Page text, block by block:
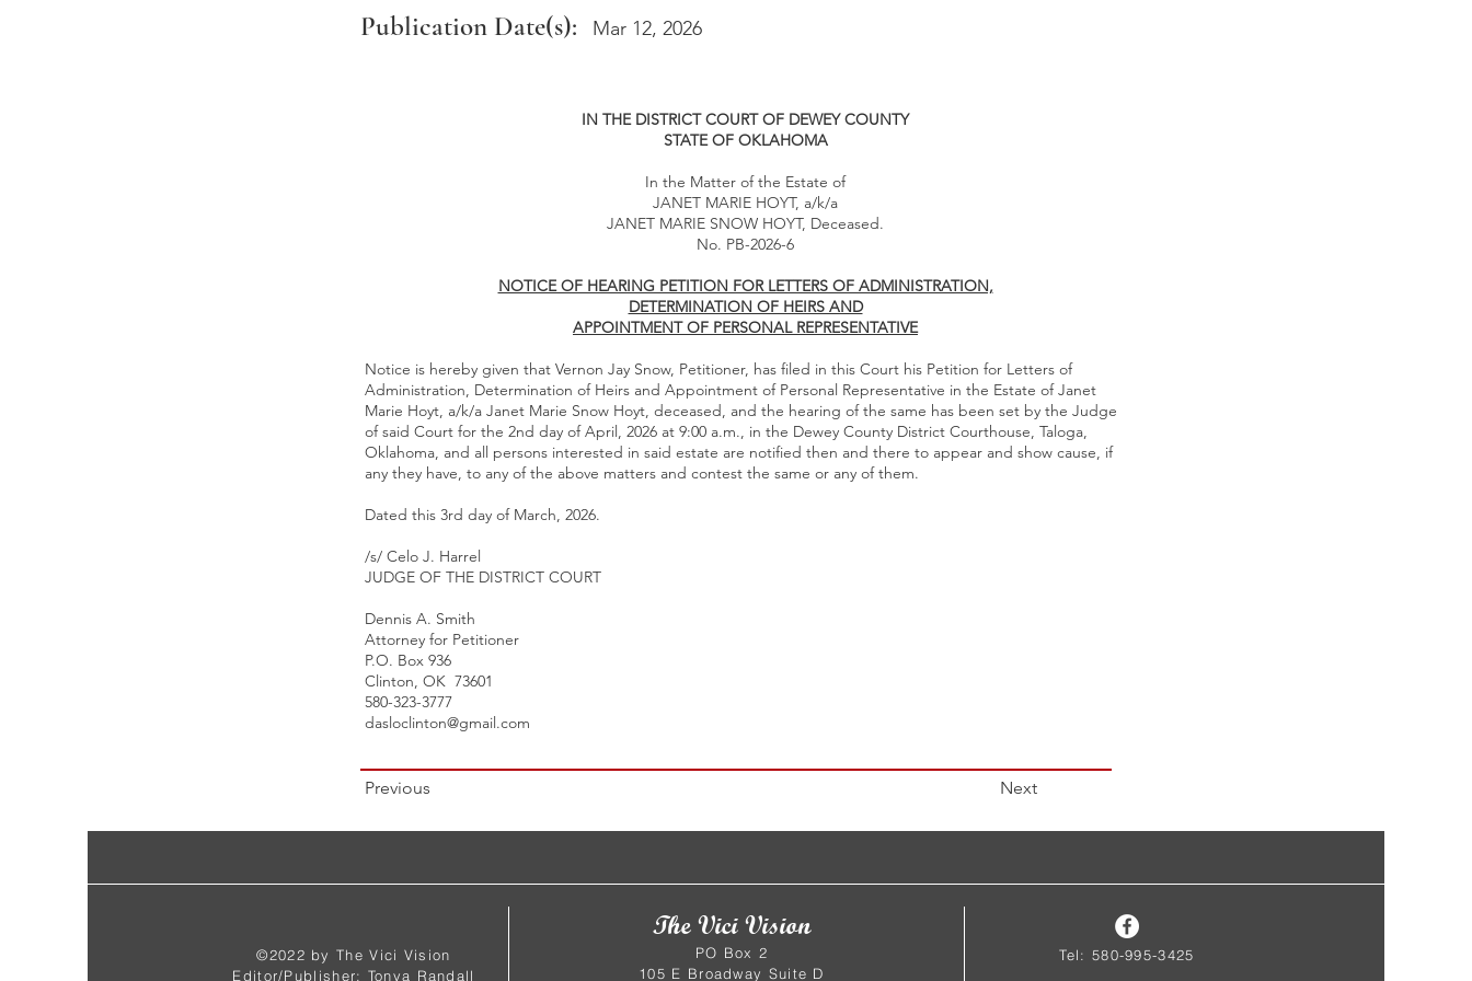
Publication Date(s): Mar 12, 2026
IN THE DISTRICT COURT OF DEWEY COUNTY
STATE OF OKLAHOMA
In the Matter of the Estate of
JANET MARIE HOYT, a/k/a
JANET MARIE SNOW HOYT, Deceased.
No. PB-2026-6
NOTICE OF HEARING PETITION FOR LETTERS OF ADMINISTRATION,
DETERMINATION OF HEIRS AND
APPOINTMENT OF PERSONAL REPRESENTATIVE
Notice is hereby given that Vernon Jay Snow, Petitioner, has filed in this Court his Petition for Letters of
Administration, Determination of Heirs and Appointment of Personal Representative in the Estate of Janet
Marie Hoyt, a/k/a Janet Marie Snow Hoyt, deceased, and the hearing of the same has been set by the Judge
of said Court for the 2nd day of April, 2026 at 9:00 a.m., in the Dewey County District Courthouse, Taloga,
Oklahoma, and all persons interested in said estate are notified then and there to appear and show cause, if
any they have, to any of the above matters and contest the same or any of them.
Dated this 3rd day of March, 2026.
/s/ Celo J. Harrel
JUDGE OF THE DISTRICT COURT
Dennis A. Smith
Attorney for Petitioner
P.O. Box 936
Clinton, OK 73601
580-323-3777
dasloclinton@gmail.com
Previous Next
©2022 by The Vici Vision
Editor/Publisher: Tonya Randall
The Vici Vision
PO Box 2
105 E Broadway Suite D
Tel: 580-995-3425